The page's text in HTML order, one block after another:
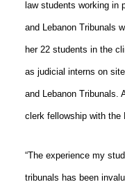
law students working in
and Lebanon Tribunals
her 22 students in the
as judicial interns on
and Lebanon Tribunals.
clerk fellowship with the
“The experience my
tribunals has been